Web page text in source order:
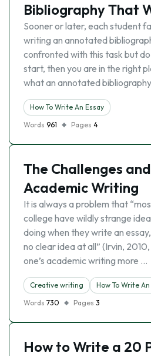
Bibliography That
Sooner or later, each student
writing an annotated
confronted with this task but
start, then you are in the right
what an annotated
How To Write An Essay
Words 961 Pages 4
The Challenges
Academic Writing
It is always a problem that
college have wildly strange
doing when they write an
no clear idea at all” (Irvin,
one’s academic writing more …
Creative writing
How To Write
Words 730 Pages 3
How to Write a 20